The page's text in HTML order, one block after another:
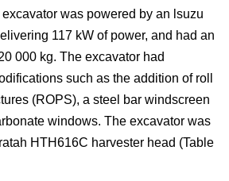
was powered by an lsuzu
117 kW of power, and had an
000 kg. The excavator had
such as the addition of roll
(ROPS), a steel bar windscreen
windows. The excavator was
HTH616C harvester head (Table